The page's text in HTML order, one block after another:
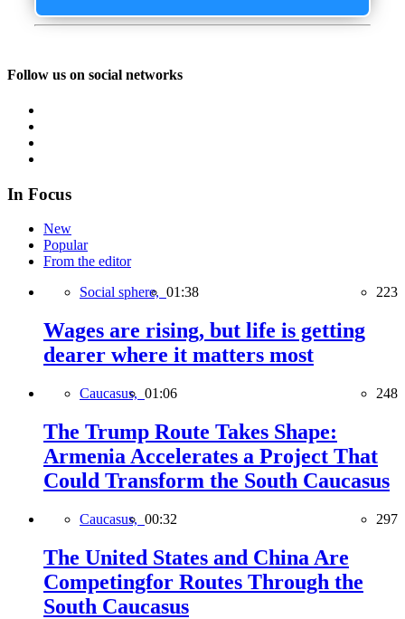
Follow us on social networks
In Focus
New
Popular
From the editor
Social sphere, 01:38 223
Wages are rising, but life is getting
dearer where it matters most
Caucasus, 01:06 248
The Trump Route Takes Shape:
Armenia Accelerates a Project That
Could Transform the South Caucasus
Caucasus, 00:32 297
The United States and China Are
Competingfor Routes Through the
South Caucasus